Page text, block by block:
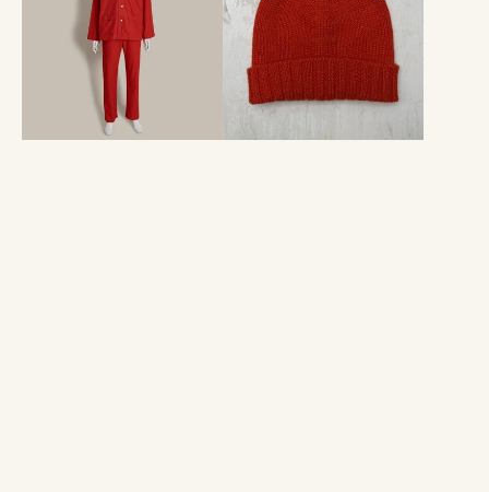
Pyjamas
Red
In
Orange